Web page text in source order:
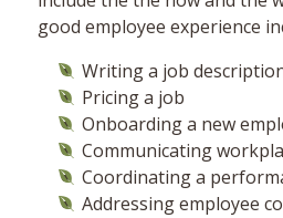
good employee experience
Writing a job
Pricing a job
Onboarding a new
Communicating
Coordinating a
Addressing employee